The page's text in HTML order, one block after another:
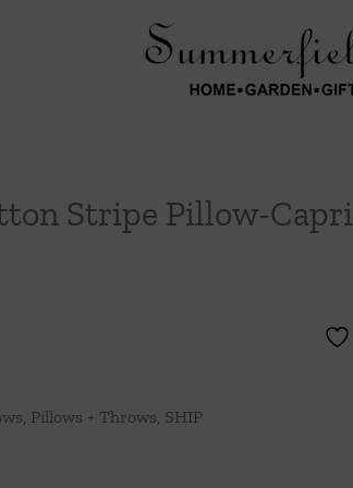
Stripe Pillow-Capri
, Pillows + Throws, SHIP